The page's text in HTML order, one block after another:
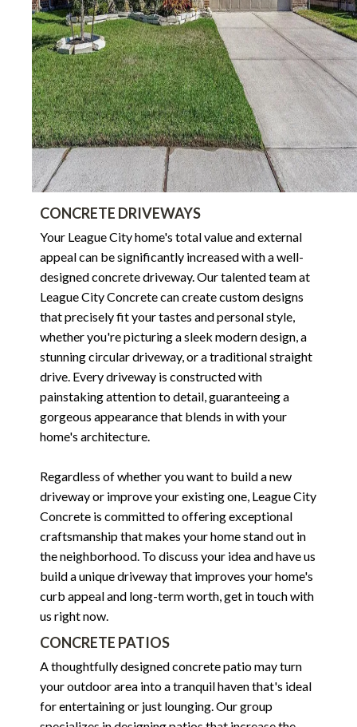
CONCRETE DRIVEWAYS
Your League City home's total value and external
appeal can be significantly increased with a well-
designed concrete driveway. Our talented team at
League City Concrete can create custom designs
that precisely fit your tastes and personal style,
whether you're picturing a sleek modern design, a
stunning circular driveway, or a traditional straight
drive. Every driveway is constructed with
painstaking attention to detail, guaranteeing a
gorgeous appearance that blends in with your
home's architecture.
Regardless of whether you want to build a new
driveway or improve your existing one, League City
Concrete is committed to offering exceptional
craftsmanship that makes your home stand out in
the neighborhood. To discuss your idea and have us
build a unique driveway that improves your home's
curb appeal and long-term worth, get in touch with
us right now.
CONCRETE PATIOS
A thoughtfully designed concrete patio may turn
your outdoor area into a tranquil haven that's ideal
for entertaining or just lounging. Our group